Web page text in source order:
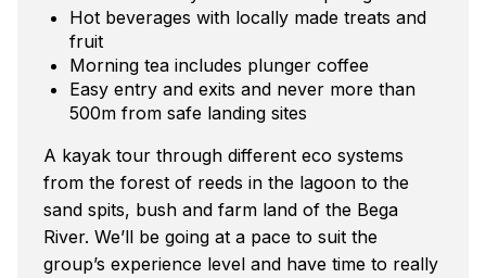
Hot beverages with locally made treats and
fruit
Morning tea includes plunger coffee
Easy entry and exits and never more than
500m from safe landing sites
A kayak tour through different eco systems
from the forest of reeds in the lagoon to the
sand spits, bush and farm land of the Bega
River. We’ll be going at a pace to suit the
group’s experience level and have time to really